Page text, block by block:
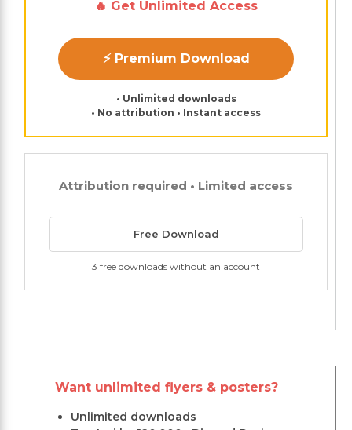
🔥 Get Unlimited Access
⚡ Premium Download
• Unlimited downloads
• No attribution • Instant access
Attribution required • Limited access
Free Download
3 free downloads without an account
Want unlimited flyers & posters?
Unlimited downloads